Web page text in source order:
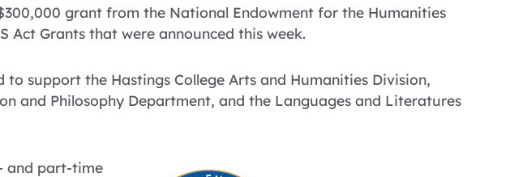
grant from the National Endowment for the Humanities
Act Grants that were announced this week.
to support the Hastings College Arts and Humanities Division,
and Philosophy Department, and the Languages and Literatures
and part-time